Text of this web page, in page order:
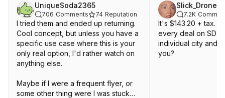
UniqueSoda2365
706 Comments 74 Reputation
I tried them and ended up returning.
Cool concept, but unless you have a
specific use case where this is your
only real option, I'd rather watch on
anything else.
Maybe if I were a frequent flyer, or
some other thing were I was stuck
Slick_Drone
7.2K
It's $143.20 + tax.
every deal on SD
individual city and
you?